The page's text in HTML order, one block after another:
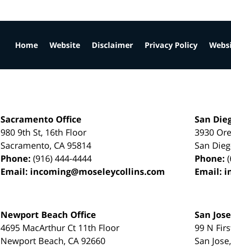
Sacramento Office
980 9th St, 16th Floor
Sacramento, CA 95814
Phone:(916) 444-4444
Email: incoming@moseleycollins.com
San
3930
San
Phone:
Email:
Newport Beach Office
4695 MacArthur Ct 11th Floor
Newport Beach, CA 92660
San
99 N
San Jose,
Home Website Disclaimer Privacy Policy